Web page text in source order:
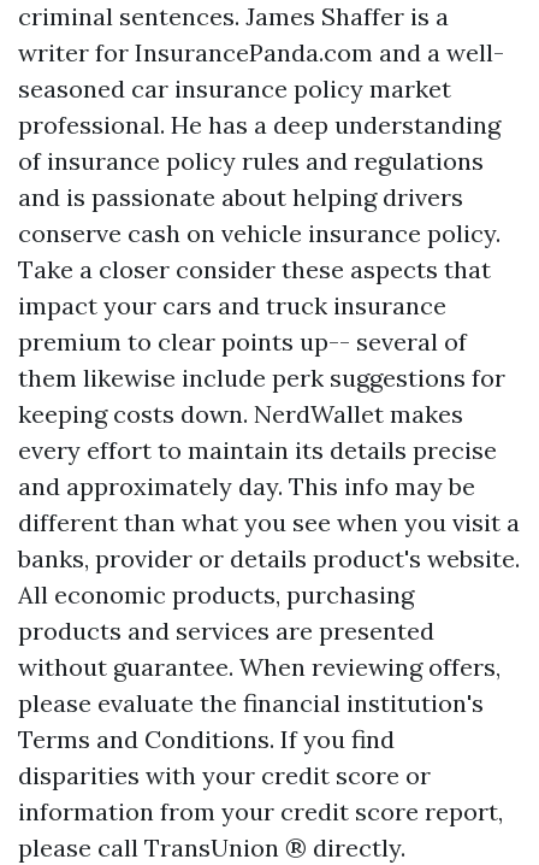
criminal sentences. James Shaffer is a
writer for InsurancePanda.com and a well-
seasoned car insurance policy market
professional. He has a deep understanding
of insurance policy rules and regulations
and is passionate about helping drivers
conserve cash on vehicle insurance policy.
Take a closer consider these aspects that
impact your cars and truck insurance
premium to clear points up-- several of
them likewise include perk suggestions for
keeping costs down. NerdWallet makes
every effort to maintain its details precise
and approximately day. This info may be
different than what you see when you visit a
banks, provider or details product's website.
All economic products, purchasing
products and services are presented
without guarantee. When reviewing offers,
please evaluate the financial institution's
Terms and Conditions. If you find
disparities with your credit score or
information from your credit score report,
please call TransUnion ® directly.